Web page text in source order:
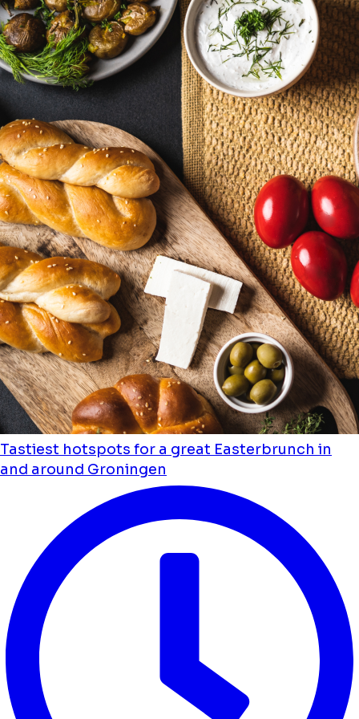
Tastiest hotspots for a great Easterbrunch in
and around Groningen